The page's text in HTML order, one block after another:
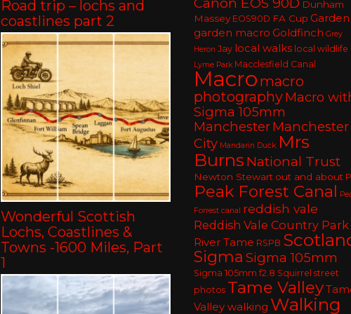
Road trip – lochs and
coastlines part 2
Wonderful Scottish
Lochs, Coastlines &
Towns -1600 Miles, Part
1
Dunham
Massey EOS90D FA Cup Garden
garden macro Goldfinch Grey
Heron Jay local walks local wildlife
Lyme Park Macclesfield Canal
Macro macro
photographyMacro
Sigma 105mm
ManchesterManchester
City Mandarin Duck Mrs
Burns National Trust
Newton Stewart out and about
Peak Forest Canal
Forrest canal reddish vale
Reddish Vale Country Park
River Tame RSPB
Sigma Sigma 105mm
Sigma 105mm f2.8 Squirrel street
photos Tame Valley
Valley walking Walking